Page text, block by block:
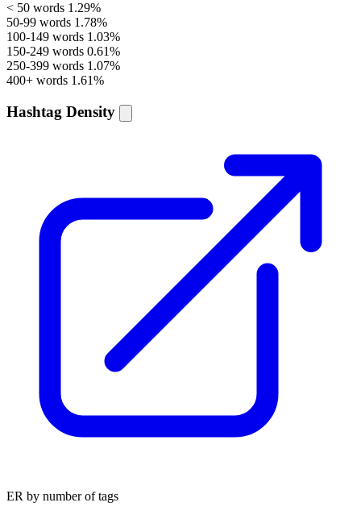
< 50 words 1.29%
50-99 words 1.78%
100-149 words 1.03%
150-249 words 0.61%
250-399 words 1.07%
400+ words 1.61%
Hashtag Density
ER by number of tags